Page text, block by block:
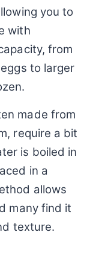
you to
with
from
to larger
made from
require a bit
is boiled in
in a
allows
many find it
texture.